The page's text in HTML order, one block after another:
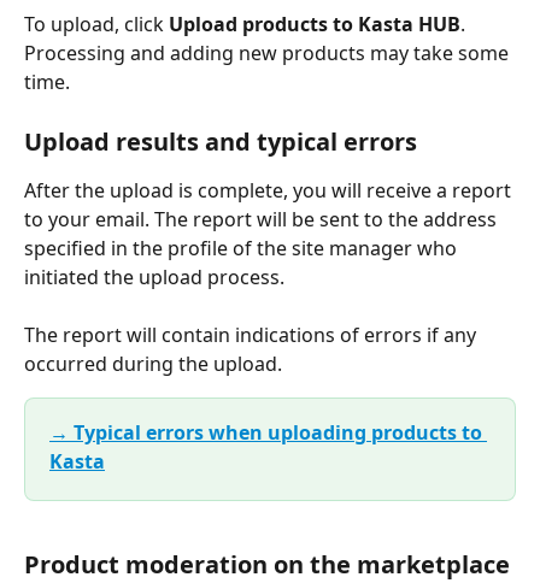
To upload, click Upload products to Kasta HUB.
Processing and adding new products may take some
time.
Upload results and typical errors
After the upload is complete, you will receive a report
to your email. The report will be sent to the address
specified in the profile of the site manager who
initiated the upload process.
The report will contain indications of errors if any
occurred during the upload.
→ Typical errors when uploading products to
Kasta
Product moderation on the marketplace